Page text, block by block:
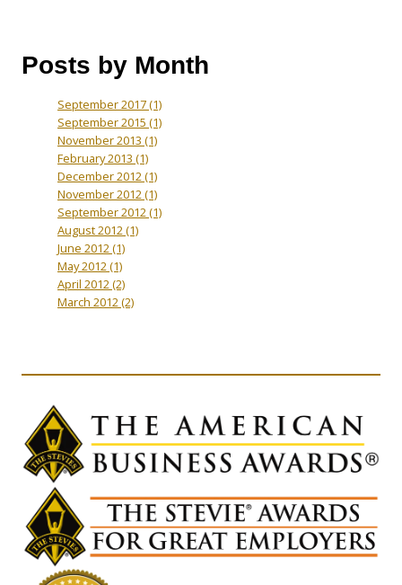
Posts by Month
September 2017(1)
September 2015 (1)
November 2013 (1)
February 2013 (1)
December 2012(1)
November 2012(1)
September 2012(1)
August 2012(1)
June 2012(1)
May 2012(1)
April 2012(2)
March 2012(2)